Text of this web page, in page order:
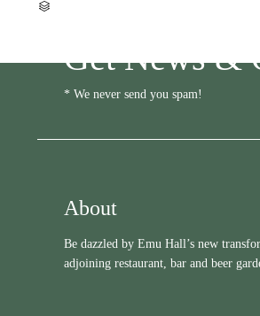

Get News &
* We never send you spam!
About
Be dazzled by Emu Hall’s new
adjoining restaurant, bar and beer